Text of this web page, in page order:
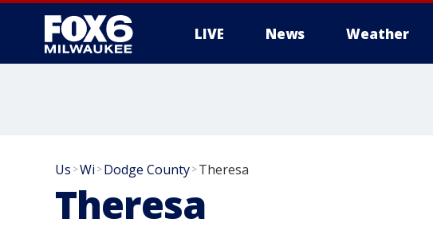
LIVE News Weather
Us >Wi >Dodge County>Theresa
Theresa